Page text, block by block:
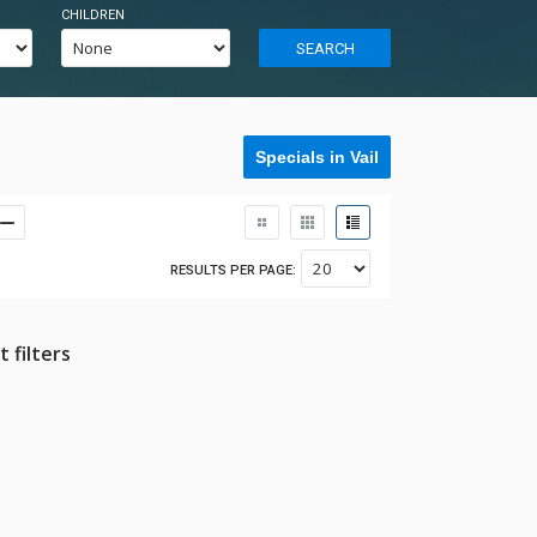
CHILDREN
SEARCH
Specials in Vail
RESULTS PER PAGE:
filters